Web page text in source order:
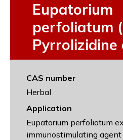
Eupatorium
perfoliatum
Pyrrolizidine
CAS number
Herbal
Application
Eupatorium perfoliatum
immunostimulating